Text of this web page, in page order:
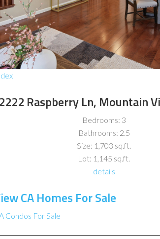
2222 Raspberry Ln, Mountain
Bedrooms: 3
Bathrooms: 2.5
Size: 1,703 sq.ft.
Lot: 1,145 sq.ft.
details
CA Homes For Sale
Condos For Sale